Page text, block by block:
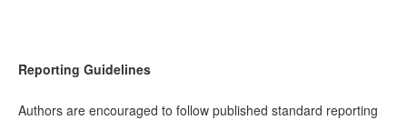
Reporting Guidelines
Authors are encouraged to follow published standard reporting